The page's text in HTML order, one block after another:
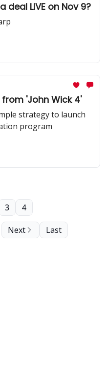
LIVE on Nov 9?
'John Wick 4'
strategy to launch
program
3 4
Next Last